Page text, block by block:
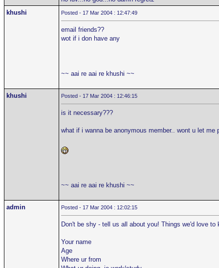
khushi
Posted - 17 Mar 2004 : 12:47:49
email friends??
wot if i don have any
~~ aai re aai re khushi ~~
khushi Posted - 17 Mar 2004 : 12:46:15
is it necessary???
what if i wanna be anonymous member.. wont u let me
~~ aai re aai re khushi ~~
admin Posted - 17 Mar 2004 : 12:02:15
Don't be shy - tell us all about you! Things we'd love to
Your name
Age
Where ur from